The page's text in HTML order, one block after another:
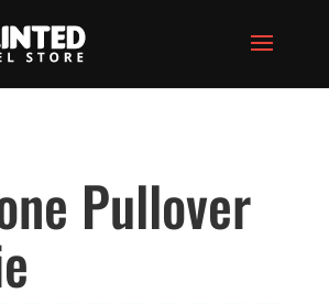
Pullover